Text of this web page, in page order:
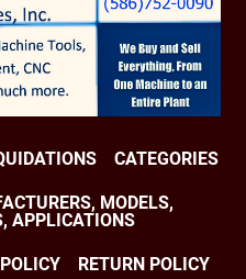
CATEGORIES
MODELS,
APPLICATIONS
RETURN POLICY